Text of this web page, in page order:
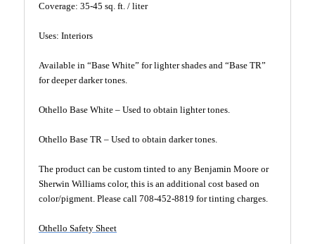
Coverage: 35-45 sq. ft. / liter
Uses: Interiors
Available in “Base White” for lighter shades and “Base TR”
for deeper darker tones.
Othello Base White – Used to obtain lighter tones.
Othello Base TR – Used to obtain darker tones.
The product can be custom tinted to any Benjamin Moore or
Sherwin Williams color, this is an additional cost based on
color/pigment. Please call 708-452-8819 for tinting charges.
Othello Safety Sheet